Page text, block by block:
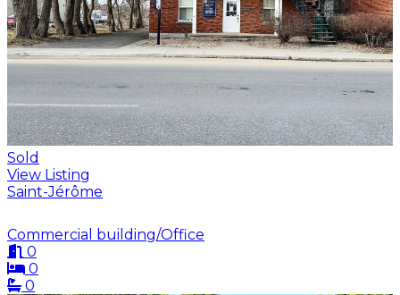
Sold
View Listing
Saint-Jérôme
Commercial building/Office
0
0
0